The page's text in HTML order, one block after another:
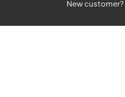
New customer?